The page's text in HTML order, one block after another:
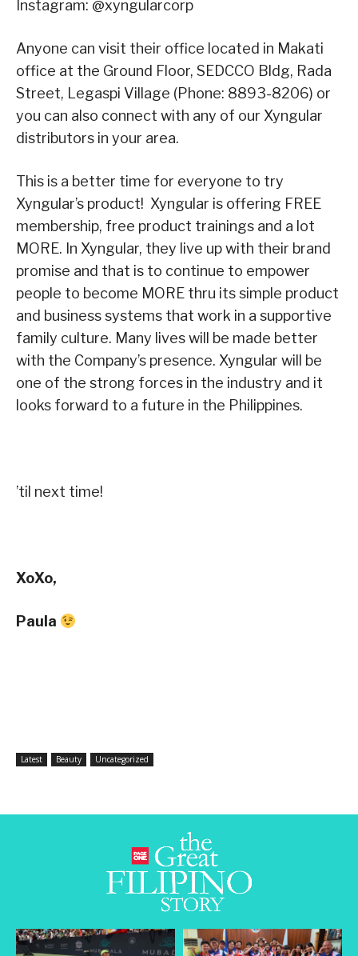
Instagram: @xyngularcorp
Anyone can visit their office located in Makati
office at the Ground Floor, SEDCCO Bldg, Rada
Street, Legaspi Village (Phone: 8893-8206) or
you can also connect with any of our Xyngular
distributors in your area.
This is a better time for everyone to try
Xyngular’s product! Xyngular is offering FREE
membership, free product trainings and a lot
MORE. In Xyngular, they live up with their brand
promise and that is to continue to empower
people to become MORE thru its simple product
and business systems that work in a supportive
family culture. Many lives will be made better
with the Company’s presence. Xyngular will be
one of the strong forces in the industry and it
looks forward to a future in the Philippines.
’til next time!
XoXo,
Paula
Latest Beauty Uncategorized